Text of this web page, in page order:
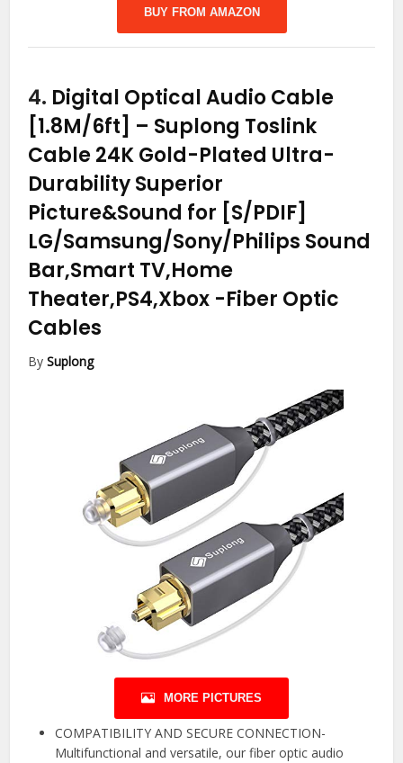
BUY FROM AMAZON
4. Digital Optical Audio Cable
[1.8M/6ft] – Suplong Toslink
Cable 24K Gold-Plated Ultra-
Durability Superior
Picture&Sound for [S/PDIF]
LG/Samsung/Sony/Philips Sound
Bar,Smart TV,Home
Theater,PS4,Xbox -Fiber Optic
Cables
BySuplong
MORE PICTURES
COMPATIBILITY AND SECURE CONNECTION-
Multifunctional and versatile, our fiber optic audio